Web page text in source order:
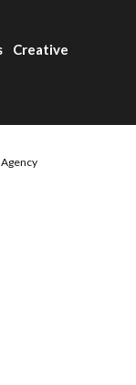
Creative